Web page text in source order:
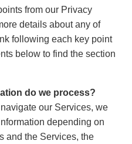
from our Privacy
details about any of
following each key point
below to find the section
do we process?
our Services, we
depending on
and the Services, the